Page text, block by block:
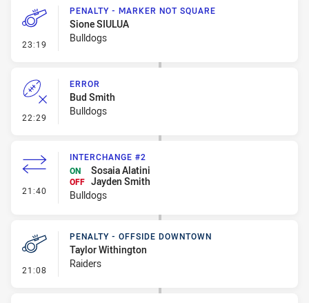
23:19 - Penalty - Marker Not Square
PENALTY - MARKER NOT SQUARE
Sione SIULUA
Bulldogs
22:29 - Error
ERROR
Bud Smith
Bulldogs
21:40 - Interchange #2
INTERCHANGE #2
ON
Sosaia Alatini
OFF Jayden Smith
Bulldogs
21:08 - Penalty - Offside Downtown
PENALTY - OFFSIDE DOWNTOWN
Taylor Withington
Raiders